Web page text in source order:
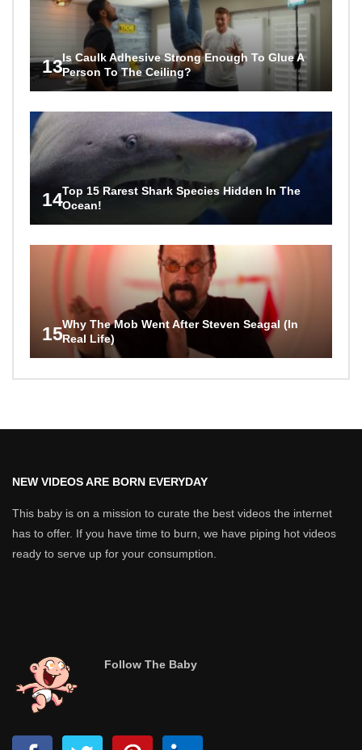
13Is Caulk Adhesive Strong Enough To Glue A
Person To The Ceiling?
14Top 15 Rarest Shark Species Hidden In The
Ocean!
15Why The Mob Went After Steven Seagal (In
Real Life)
NEW VIDEOS ARE BORN EVERYDAY
This baby is on a mission to curate the best videos the internet
has to offer. If you have time to burn, we have piping hot videos
ready to serve up for your consumption.
Follow The Baby